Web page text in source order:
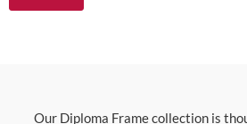
Our Diploma Frame collection is